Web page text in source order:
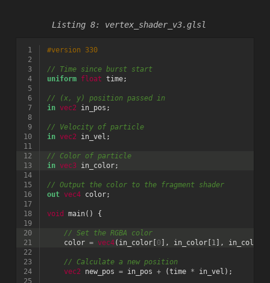
vertex_shader_v3.glsl
1
#version 330
2
3
// Time since burst start
4
uniform float time;
5
6
// (x, y) position passed in
7
in vec2 in_pos ;
8
9
// Velocity of particle
10
in vec2 in_vel ;
11
12
// Color of particle
13
in vec3 in_color;
14
15
// Output the color to the fragment shader
16
out vec4 color;
17
18
void main()
{
19
20
// Set the RGBA color
21
color = vec4( in_color[ 0 ], in_color[ 1], in_color
22
23
// Calculate a new position
24
vec2 new_pos = in_pos + (time * in_vel );